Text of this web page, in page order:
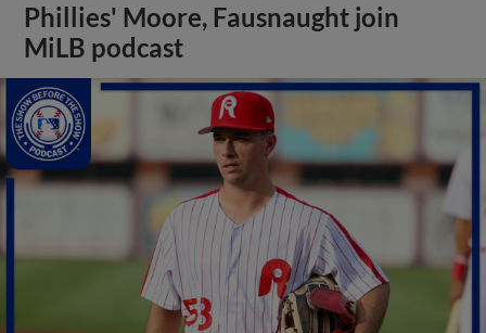
Phillies' Moore, Fausnaught join
MiLB podcast